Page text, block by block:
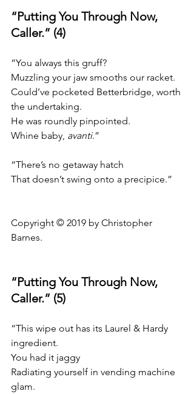
“Putting You Through Now,
Caller.” (4)
“You always this gruff?
Muzzling your jaw smooths our racket.
Could’ve pocketed Betterbridge, worth
the undertaking.
He was roundly pinpointed.
Whine baby, avanti.”
“There’s no getaway hatch
That doesn’t swing onto a precipice.”
Copyright © 2019 by Christopher
Barnes.
“Putting You Through Now,
Caller.” (5)
“This wipe out has its Laurel & Hardy
ingredient.
You had it jaggy
Radiating yourself in vending machine
glam.